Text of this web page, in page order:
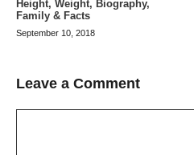
Height, Weight, Biography,
Family & Facts
September 10, 2018
Leave a Comment